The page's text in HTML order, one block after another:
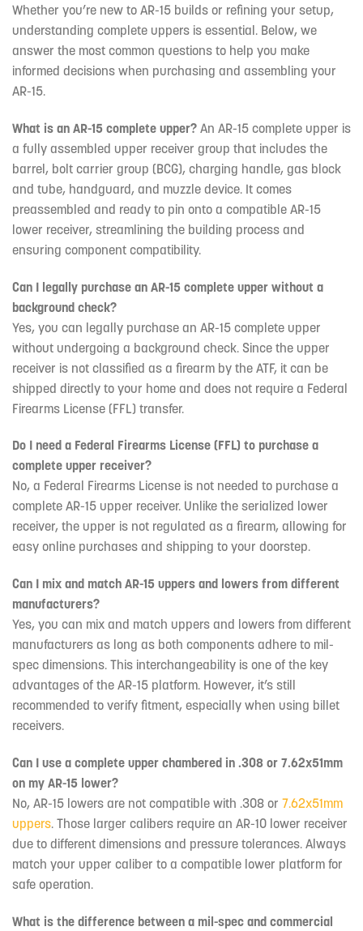
Whether you’re new to AR-15 builds or refining your setup,
understanding complete uppers is essential. Below, we
answer the most common questions to help you make
informed decisions when purchasing and assembling your
AR-15.
What is an AR-15 complete upper? An AR-15 complete upper is
a fully assembled upper receiver group that includes the
barrel, bolt carrier group (BCG), charging handle, gas block
and tube, handguard, and muzzle device. It comes
preassembled and ready to pin onto a compatible AR-15
lower receiver, streamlining the building process and
ensuring component compatibility.
Can I legally purchase an AR-15 complete upper without a
background check?
Yes, you can legally purchase an AR-15 complete upper
without undergoing a background check. Since the upper
receiver is not classified as a firearm by the ATF, it can be
shipped directly to your home and does not require a Federal
Firearms License (FFL) transfer.
Do I need a Federal Firearms License (FFL) to purchase a
complete upper receiver?
No, a Federal Firearms License is not needed to purchase a
complete AR-15 upper receiver. Unlike the serialized lower
receiver, the upper is not regulated as a firearm, allowing for
easy online purchases and shipping to your doorstep.
Can I mix and match AR-15 uppers and lowers from different
manufacturers?
Yes, you can mix and match uppers and lowers from different
manufacturers as long as both components adhere to mil-
spec dimensions. This interchangeability is one of the key
advantages of the AR-15 platform. However, it’s still
recommended to verify fitment, especially when using billet
receivers.
Can I use a complete upper chambered in .308 or 7.62x51mm
on my AR-15 lower?
No, AR-15 lowers are not compatible with .308 or 7.62x51mm
uppers. Those larger calibers require an AR-10 lower receiver
due to different dimensions and pressure tolerances. Always
match your upper caliber to a compatible lower platform for
safe operation.
What is the difference between a mil-spec and commercial